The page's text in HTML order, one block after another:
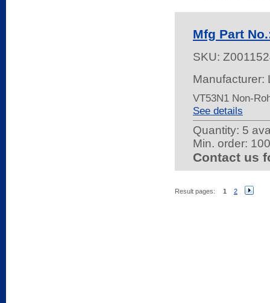
Mfg Part
SKU:
Manufacturer:
VT53N1 Non-
See details
Quantity: 5
Min. order: 100
Contact us
Result pages: 1 2